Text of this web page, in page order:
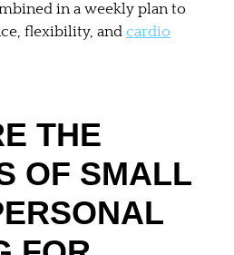
in a weekly plan to
flexibility, and cardio
THE
OF SMALL